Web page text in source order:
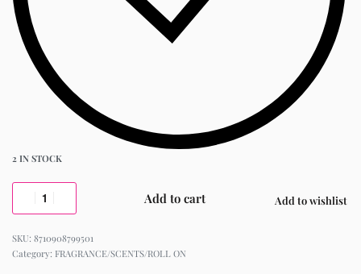
2 IN STOCK
Add to cart Add to wishlist
8710908799501
Category: FRAGRANCE/SCENTS/ROLL ON